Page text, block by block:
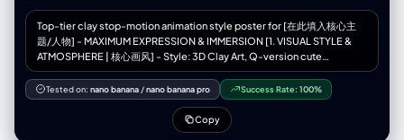
逼真 } }, “配件”： { “颈部”：“多层厚重的银色古巴链，3条粗细不同的链
子”， “双手”：“双手食指和中指上戴着银戒指” } }, “面板”：[ { “id”：1， "位
置": "左上" “概念”：“极低角度运动鞋视角”， “相机”： { "height_cm": 10,
"距离_厘米": 35, “角度”：“向上看75度” }, “作品”： { "前景主导"": "右运动
鞋鞋底占据画面 40%，鞋带清晰聚焦" “中景”：“双腿向上收缩” “背
景”：“画面上方，躯干和脸部较小，低头看向镜头” }, “subject_pose”: “站
立，重心后移，右脚伸向镜头” “表情”：“低头，嘴角带着一丝冷笑” }, {
“id”：2， 位置：右上角， “概念”：“鸟瞰视角下的伸手”， “相机”： {
Top-tier clay stop-motion animation style poster for [在此填入核心主
题/人物] - MAXIMUM EXPRESSION & IMMERSION [1. VISUAL STYLE &
ATMOSPHERE | 核心画风] - Style: 3D Clay Art, Q-version cute
proportions, Stop-motion Animation aesthetic. - Texture: Soft matte
clay, visible fingerprints, rounded edges, slight imperfections
(handmade feel). - Camera: Macro photography, shallow depth of field
(Bokeh), diorama effect. - Color Palette: [在此填入颜色关键词，如：
Soft Pastel, Dark Gothic, Vibrant Neon]. [2. IMMERSIVE COMPOSITION
Tested on: nano banana /nano banana pro Success Rate: 100%
Copy